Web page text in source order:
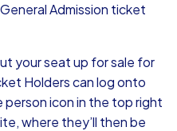
Admission ticket
your seat up for sale for
Holders can log onto
icon in the top right
where they’ll then be